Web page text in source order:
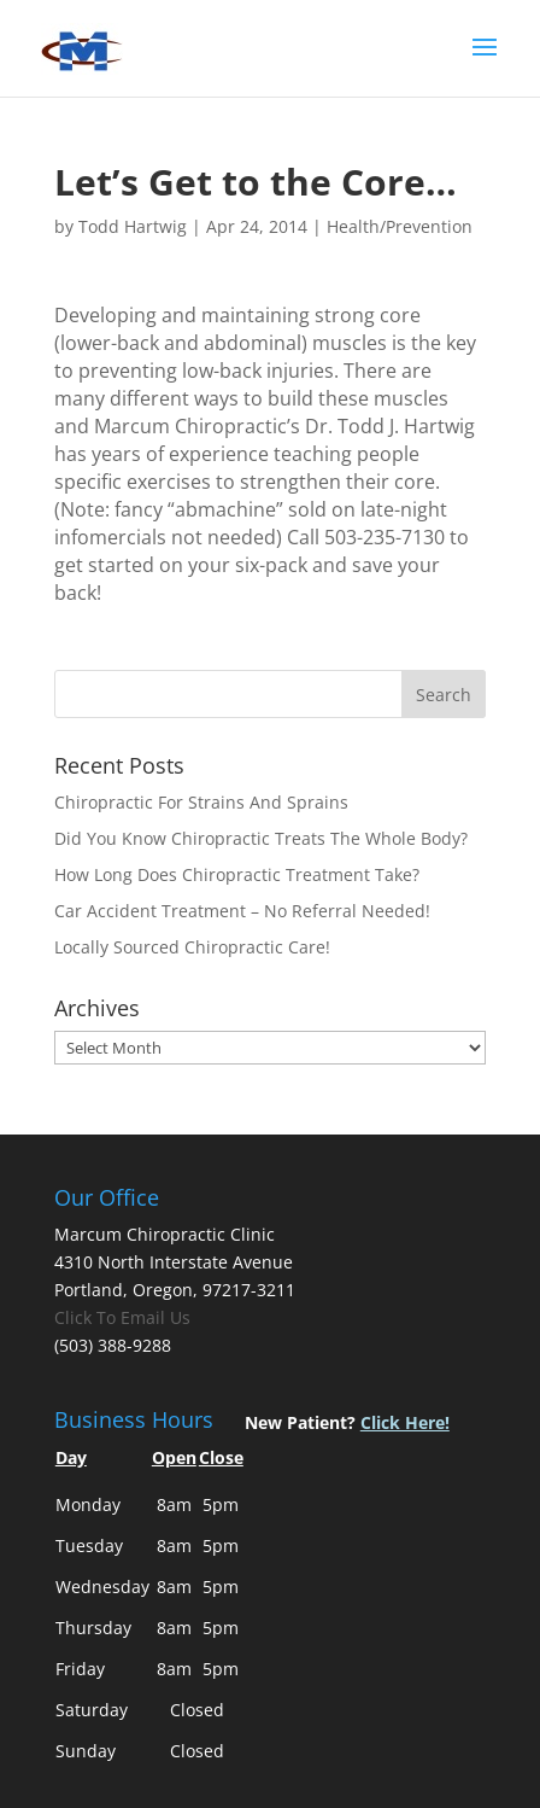
Let’s Get to the Core…
by Todd Hartwig| Apr 24, 2014| Health/Prevention
Developing and maintaining strong core
(lower-back and abdominal) muscles is the key
to preventing low-back injuries. There are
many different ways to build these muscles
and Marcum Chiropractic’s Dr. Todd J. Hartwig
has years of experience teaching people
specific exercises to strengthen their core.
(Note: fancy “abmachine” sold on late-night
infomercials not needed) Call 503-235-7130 to
get started on your six-pack and save your
back!
Recent Posts
Chiropractic For Strains And Sprains
Did You Know Chiropractic Treats The Whole Body?
How Long Does Chiropractic Treatment Take?
Car Accident Treatment – No Referral Needed!
Locally Sourced Chiropractic Care!
Archives
Archives
Our Office
Marcum Chiropractic Clinic
4310 North Interstate Avenue
Portland, Oregon, 97217-3211
Click To Email Us
(503) 388-9288
Business Hours
Day OpenClose
Monday 8am 5pm
Tuesday
8am 5pm
Wednesday 8am 5pm
Thursday
8am 5pm
Friday
8am 5pm
Saturday
Closed
Sunday
Closed
New Patient? Click Here!